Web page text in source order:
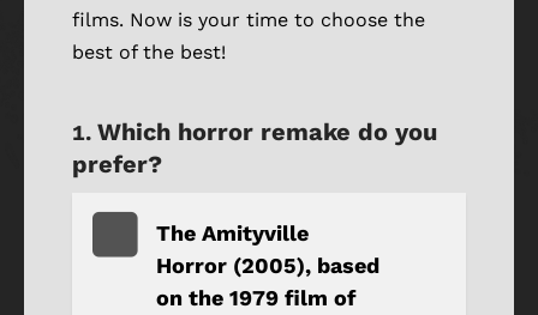
films. Now is your time to choose the
best of the best!
Which horror remake do you
prefer?
The Amityville
Horror (2005), based
on the 1979 film of